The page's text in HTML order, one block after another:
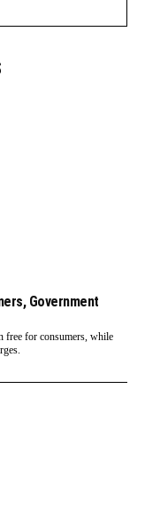
Government
free for consumers, while